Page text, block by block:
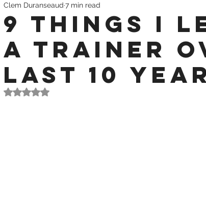
strength training triathlon
9 things I
a trainer
last 10
Clem Duranseaud 7 min read
Rated NaN out of 5 stars.